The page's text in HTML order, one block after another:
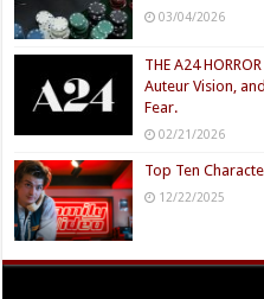
03/04/2026
THE A24
Auteur Vision,
Fear.
02/21/2026
Top Ten
12/22/2025